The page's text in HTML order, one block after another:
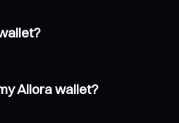
Allora wallet?